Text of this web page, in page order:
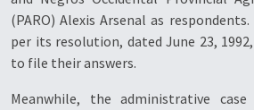
(PARO) Alexis Arsenal as
per its resolution, dated June 23,
to file their answers.
Meanwhile, the administrative